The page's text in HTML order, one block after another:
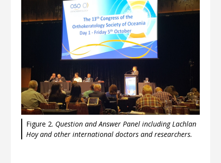
Figure 2. Question and Answer Panel including Lachlan
Hoy and other international doctors and researchers.